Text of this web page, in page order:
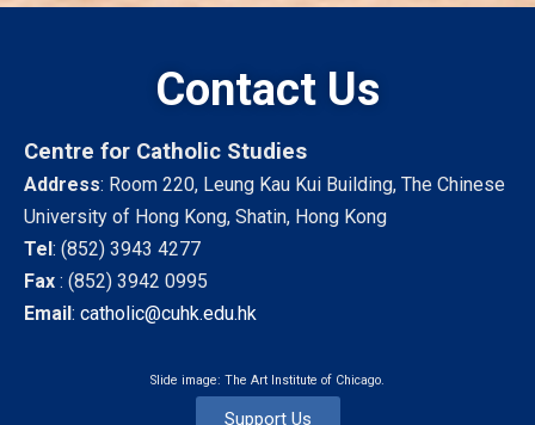
Contact Us
Centre for Catholic Studies
Address: Room 220, Leung Kau Kui Building, The Chinese
University of Hong Kong, Shatin, Hong Kong
Tel: (852) 3943 4277
Fax : (852) 3942 0995
Email: catholic@cuhk.edu.hk
Slide image: The Art Institute of Chicago.
Support Us